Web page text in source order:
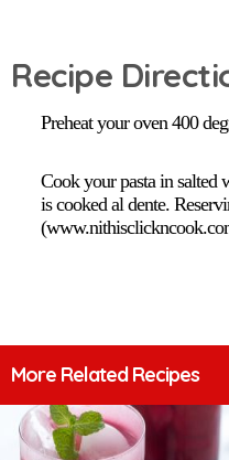
Recipe
Preheat your oven 400
Cook your pasta in salted
is cooked al dente.
More Related Recipes